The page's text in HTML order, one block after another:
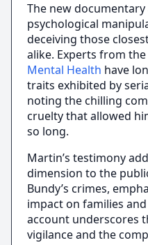
The new
psychological
deceiving those
alike. Experts from the
Mental Health have
traits exhibited by
noting the chilling
cruelty that allowed
so long.
Martin’s testimony
dimension to the
Bundy’s crimes,
impact on families
account underscores
vigilance and the